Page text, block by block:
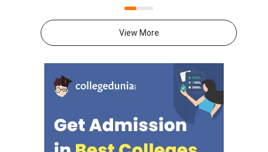
consortiumofnlus.ac.in. CLAT is
the single gateway to five year
Consortium of NLUs
portal.Check out the
Registration 2027 is
in four simple steps
a verified mobile
email ID for OTP-
account
category candidates
View More